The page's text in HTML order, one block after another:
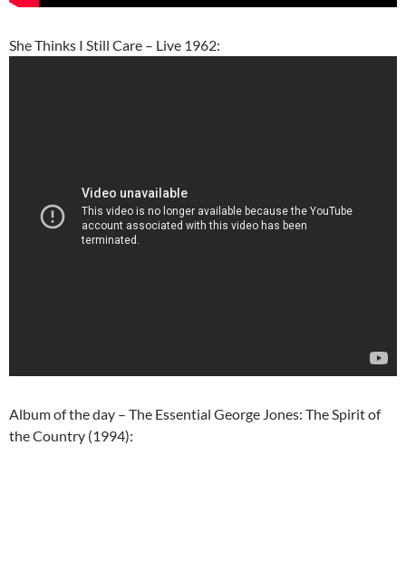
She Thinks I Still Care – Live 1962:
Album of the day – The Essential George Jones: The Spirit of
the Country (1994):